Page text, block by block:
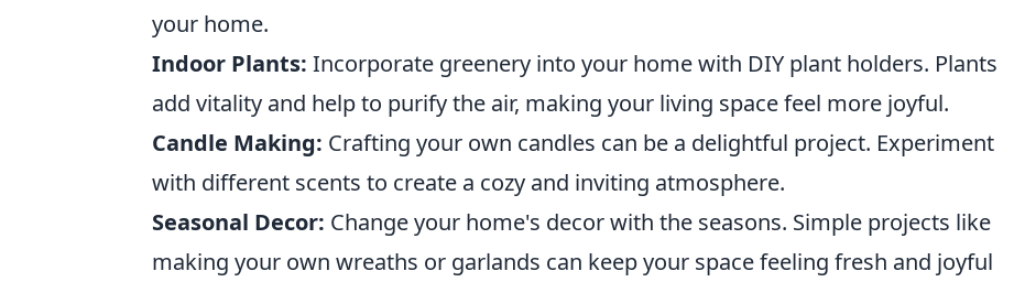
your home.
Indoor Plants: Incorporate greenery into your home with DIY plant holders. Plants
add vitality and help to purify the air, making your living space feel more joyful.
Candle Making: Crafting your own candles can be a delightful project. Experiment
with different scents to create a cozy and inviting atmosphere.
Seasonal Decor: Change your home's decor with the seasons. Simple projects like
making your own wreaths or garlands can keep your space feeling fresh and joyful